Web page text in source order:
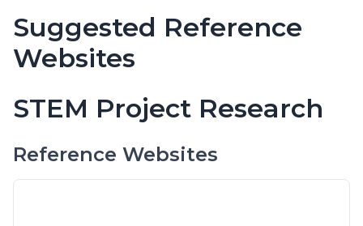
Suggested Reference
Websites
STEM Project Research
Reference Websites